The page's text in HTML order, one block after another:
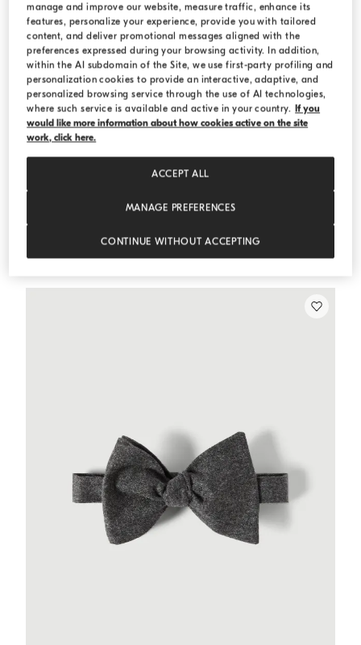
One-and-a-half-breasted tuxedo jacket
manage and improve our website, measure traffic, enhance its
features, personalize your experience, provide you with tailored
content, and deliver promotional messages aligned with the
preferences expressed during your browsing activity. In addition,
within the AI subdomain of the Site, we use first-party profiling and
personalization cookies to provide an interactive, adaptive, and
personalized browsing service through the use of AI technologies,
where such service is available and active in your country. If you
would like more information about how cookies active on the site
work, click here.
MANAGE PREFERENCES
CONTINUE WITHOUT ACCEPTING
ACCEPT ALL